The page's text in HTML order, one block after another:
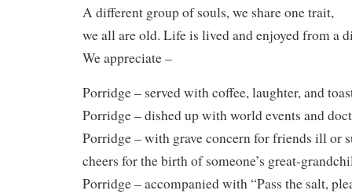
A different group of souls, we share one trait,
we all are old. Life is lived and enjoyed from a
We appreciate –
Porridge – served with coffee, laughter, and
Porridge – dished up with world events and
Porridge – with grave concern for friends ill or
cheers for the birth of someone’s great-
Porridge – accompanied with “Pass the salt,